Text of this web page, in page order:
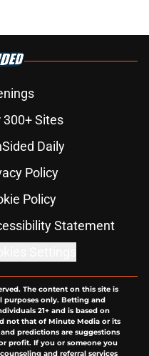
300+ Sites
Daily
Policy
Policy
Statement
The content on this site is
purposes only. Betting and
21+ and is based on
not that of Minute Media or its
predictions are suggestions
profit. If you or someone you
and referral services